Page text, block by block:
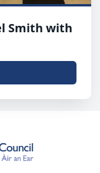
Smith with